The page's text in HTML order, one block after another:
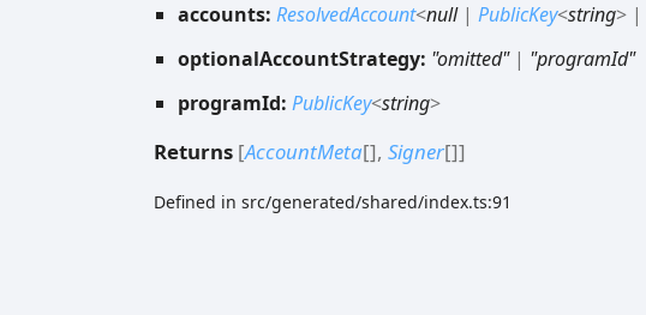
accounts: ResolvedAccount<null| PublicKey<string> |
optionalAccountStrategy: "omitted"| "programId"
programId: PublicKey<string>
Returns [AccountMeta[], Signer[]]
Defined in src/generated/shared/index.ts:91